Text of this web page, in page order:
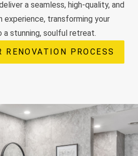
a seamless, high-quality, and
transforming your
stunning, soulful retreat.
RENOVATION PROCESS